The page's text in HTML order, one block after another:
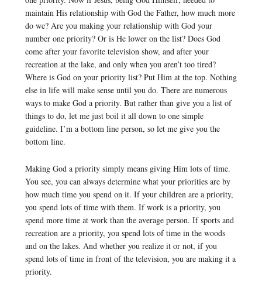
maintain His relationship with God the Father, how much more
do we? Are you making your relationship with God your
number one priority? Or is He lower on the list? Does God
come after your favorite television show, and after your
recreation at the lake, and only when you aren’t too tired?
Where is God on your priority list? Put Him at the top. Nothing
else in life will make sense until you do. There are numerous
ways to make God a priority. But rather than give you a list of
things to do, let me just boil it all down to one simple
guideline. I’m a bottom line person, so let me give you the
bottom line.
Making God a priority simply means giving Him lots of time.
You see, you can always determine what your priorities are by
how much time you spend on it. If your children are a priority,
you spend lots of time with them. If work is a priority, you
spend more time at work than the average person. If sports and
recreation are a priority, you spend lots of time in the woods
and on the lakes. And whether you realize it or not, if you
spend lots of time in front of the television, you are making it a
priority.